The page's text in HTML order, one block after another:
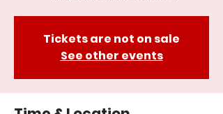
Tickets are not on sale
See other events